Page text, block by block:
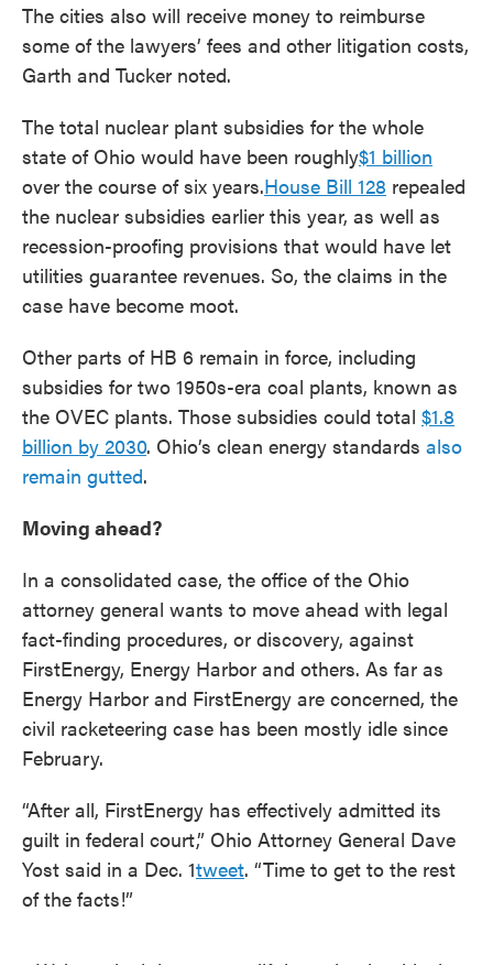
The cities also will receive money to reimburse
some of the lawyers’ fees and other litigation costs,
Garth and Tucker noted.
The total nuclear plant subsidies for the whole
state of Ohio would have been roughly$1 billion
over the course of six years.House Bill 128 repealed
the nuclear subsidies earlier this year, as well as
recession-proofing provisions that would have let
utilities guarantee revenues. So, the claims in the
case have become moot.
Other parts of HB 6 remain in force, including
subsidies for two 1950s-era coal plants, known as
the OVEC plants. Those subsidies could total $1.8
billion by 2030. Ohio’s clean energy standards also
remain gutted.
Moving ahead?
In a consolidated case, the office of the Ohio
attorney general wants to move ahead with legal
fact-finding procedures, or discovery, against
FirstEnergy, Energy Harbor and others. As far as
Energy Harbor and FirstEnergy are concerned, the
civil racketeering case has been mostly idle since
February.
“After all, FirstEnergy has effectively admitted its
guilt in federal court,” Ohio Attorney General Dave
Yost said in a Dec. 1tweet. “Time to get to the rest
of the facts!”